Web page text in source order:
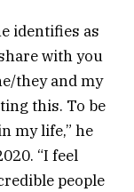
identifies as
with you
they and my
this. To be
my life,” he
“I feel
people